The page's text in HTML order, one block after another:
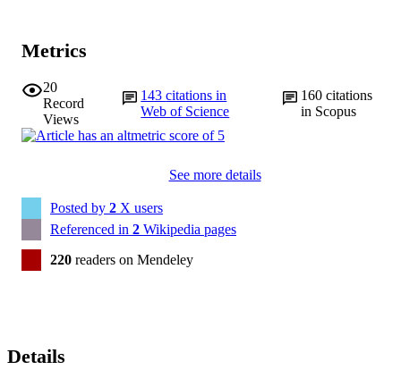
Metrics
20
Record
Views
143citations in
Web of Science
160citations
in Scopus
See more details
Posted by 2 X users
Referenced in 2 Wikipedia pages
220 readers on Mendeley
Details